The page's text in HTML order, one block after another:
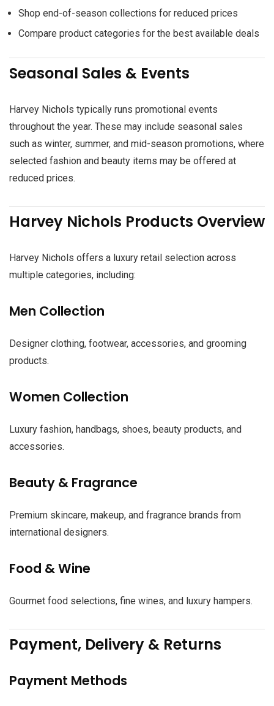
Shop end-of-season collections for reduced prices
Compare product categories for the best available deals
Seasonal Sales & Events
Harvey Nichols typically runs promotional events
throughout the year. These may include seasonal sales
such as winter, summer, and mid-season promotions, where
selected fashion and beauty items may be offered at
reduced prices.
Harvey Nichols Products Overview
Harvey Nichols offers a luxury retail selection across
multiple categories, including:
Men Collection
Designer clothing, footwear, accessories, and grooming
products.
Women Collection
Luxury fashion, handbags, shoes, beauty products, and
accessories.
Beauty & Fragrance
Premium skincare, makeup, and fragrance brands from
international designers.
Food & Wine
Gourmet food selections, fine wines, and luxury hampers.
Payment, Delivery & Returns
Payment Methods